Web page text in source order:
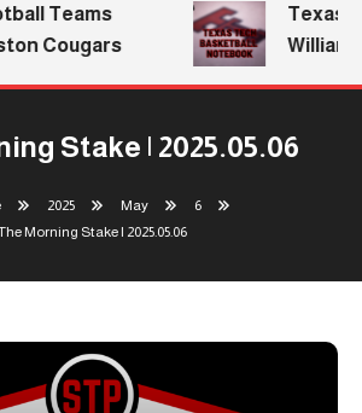
Teams
Cougars
Texas
Stake | 2025.05.06
2025 May
6
Morning Stake | 2025.05.06